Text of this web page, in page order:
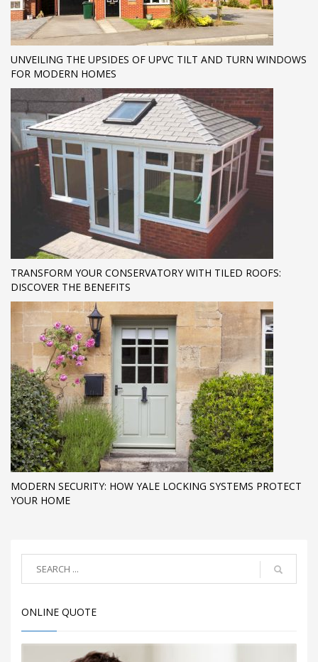
UNVEILING THE UPSIDES OF UPVC TILT AND TURN WINDOWS
FOR MODERN HOMES
TRANSFORM YOUR CONSERVATORY WITH TILED ROOFS:
DISCOVER THE BENEFITS
MODERN SECURITY: HOW YALE LOCKING SYSTEMS PROTECT
YOUR HOME
ONLINE QUOTE